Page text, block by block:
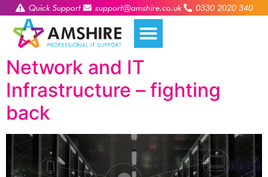
Quick Support support@amshire.co.uk 0330 2020 340
Network and IT
Infrastructure – fighting
back